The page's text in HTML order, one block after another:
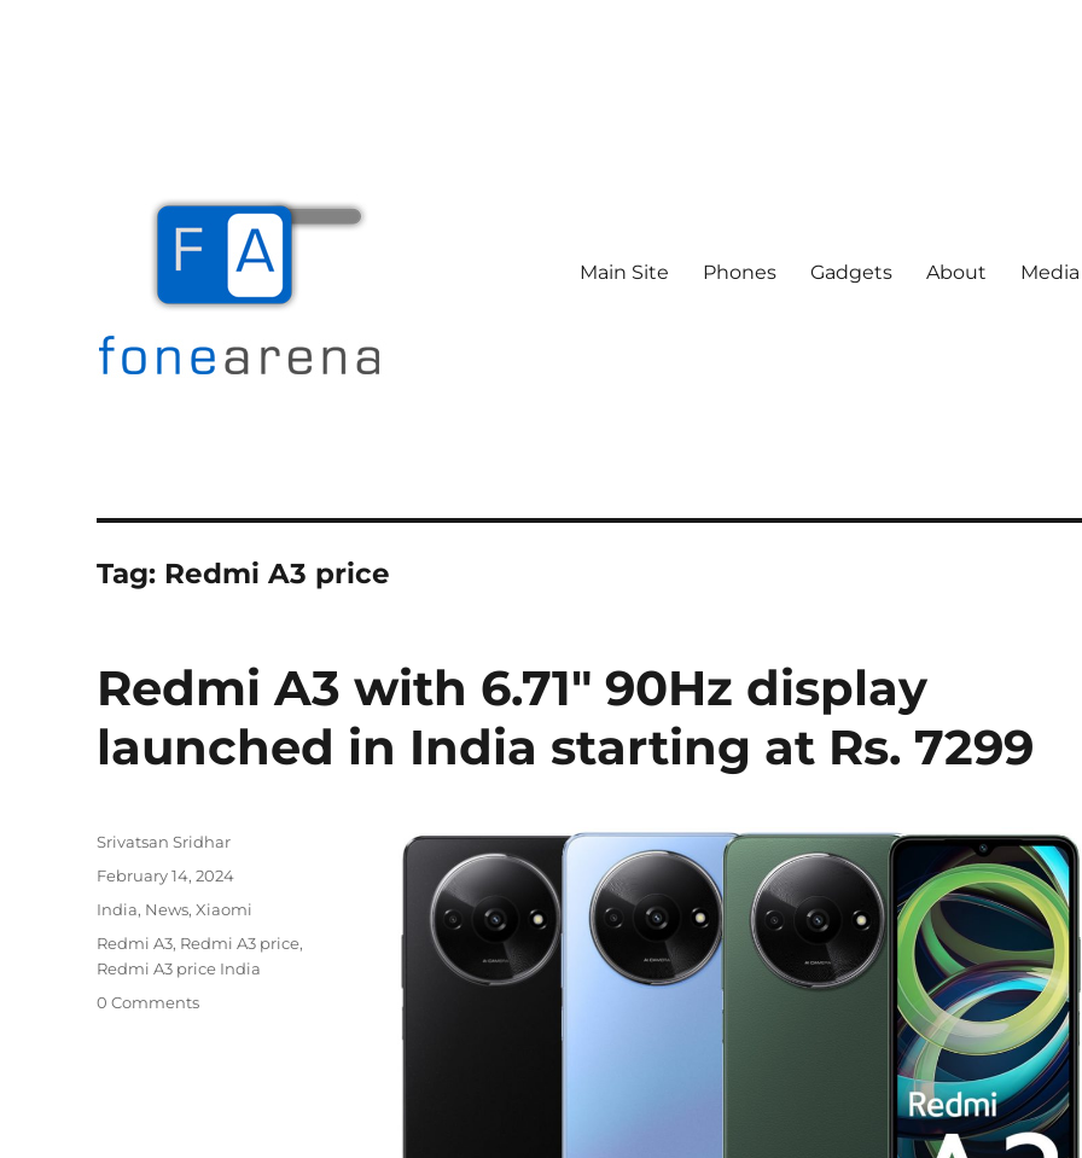
Main Site Phones Gadgets About
Tag: Redmi A3 price
Redmi A3 with 6.71″ 90Hz display
launched in India starting at Rs. 7299
Author
Srivatsan Sridhar
Posted
February 14, 2024
Categories
India, News,Xiaomi
Tags
Redmi A3, Redmi A3 price,
Redmi A3 price India
0 Comments